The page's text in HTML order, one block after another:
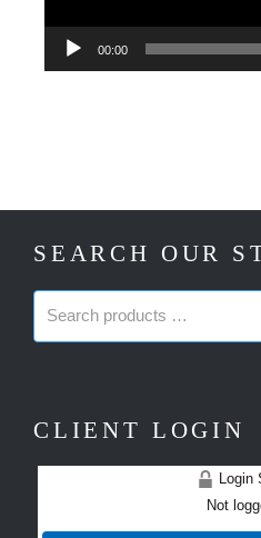
00:00
SEARCH OUR
Search
products:
CLIENT LOGIN
Login
Not